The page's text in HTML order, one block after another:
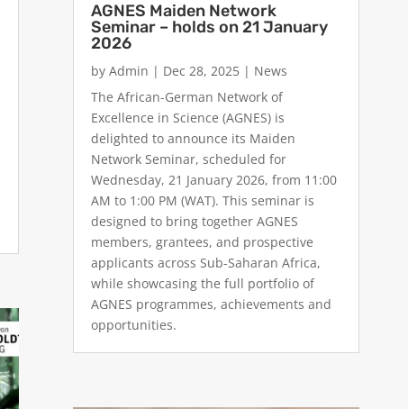
AGNES Maiden Network
Seminar – holds on 21 January
2026
by Admin | Dec 28, 2025| News
The African-German Network of
Excellence in Science (AGNES) is
delighted to announce its Maiden
Network Seminar, scheduled for
Wednesday, 21 January 2026, from 11:00
AM to 1:00 PM (WAT). This seminar is
designed to bring together AGNES
members, grantees, and prospective
applicants across Sub-Saharan Africa,
while showcasing the full portfolio of
AGNES programmes, achievements and
opportunities.